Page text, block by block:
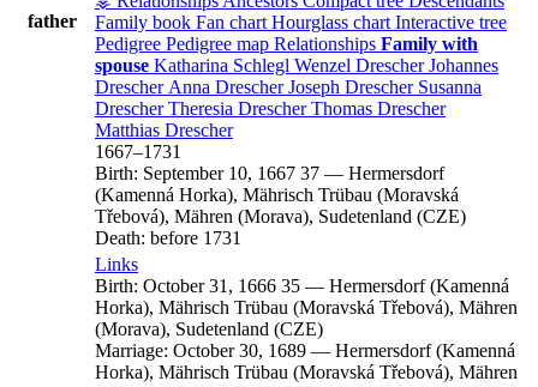
father
Family book Fan chart Hourglass chart Interactive tree
Pedigree Pedigree map Relationships Family with
spouse Katharina Schlegl Wenzel Drescher Johannes
Drescher Anna Drescher Joseph Drescher Susanna
Drescher Theresia Drescher Thomas Drescher
Matthias Drescher
1667–1731
Birth: September 10, 1667 37 — Hermersdorf
(Kamenná Horka), Mährisch Trübau (Moravská
Třebová), Mähren (Morava), Sudetenland (CZE)
Death: before 1731
Links
Birth: October 31, 1666 35 — Hermersdorf (Kamenná
Horka), Mährisch Trübau (Moravská Třebová), Mähren
(Morava), Sudetenland (CZE)
Marriage: October 30, 1689 — Hermersdorf (Kamenná
Horka), Mährisch Trübau (Moravská Třebová), Mähren